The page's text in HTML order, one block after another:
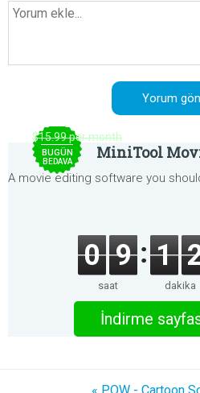
$15.99 per month
BUGÜN
BEDAVA MiniTool
A movie editing software you
0 9
saat
1
dakika
İndirme